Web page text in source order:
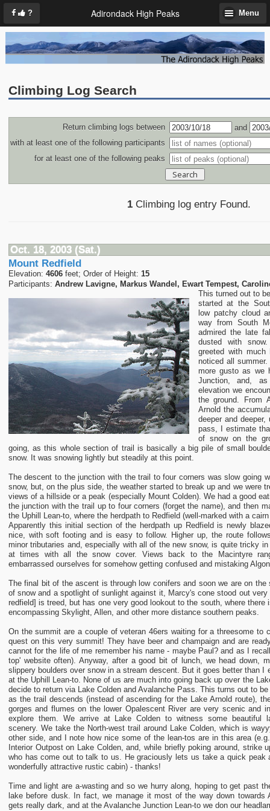
? Adirondack High Peaks Menu
Climbing Log Search
Return climbing logs between
and
with at least one of the following participants
for at least one of the following peaks
1 Climbing log entry Found.
Oct. 18, 2003 (Sat.)
Mount Redfield
Elevation: 4606feet; Order of Height: 15
Participants: Andrew Lavigne, Markus Wandel, Ewart Tempest,
This turned out to
started at the
low patchy cloud
way from South
admired the late
dusted with
greeted with much
noticed all
more gusto as we
Junction, and,
elevation we
the ground. From
Arnold the
deeper and
pass, I estimate
of snow on the
going, as this whole section of trail is basically a big pile of small
snow. It was snowing lightly but steadily at this point.
The descent to the junction with the trail to four corners was slow going
snow, but, on the plus side, the weather started to break up and we were
views of a hillside or a peak (especially Mount Colden). We had a good
the junction with the trail up to four corners (forget the name), and then
the Uphill Lean-to, where the herdpath to Redfield (well-marked with a
Apparently this initial section of the herdpath up Redfield is newly
nice, with soft footing and is easy to follow. Higher up, the route
minor tributaries and, especially with all of the new snow, is quite tricky
at times with all the snow cover. Views back to the Macintyre
embarrassed ourselves for somehow getting confused and mistaking
The final bit of the ascent is through low conifers and soon we are on
of snow and a spotlight of sunlight against it, Marcy's cone stood out
redfield] is treed, but has one very good lookout to the south, where there
encompassing Skylight, Allen, and other more distance southern peaks.
On the summit are a couple of veteran 46ers waiting for a threesome to
quest on this very summit! They have beer and champaign and are
cannot for the life of me remember his name - maybe Paul? and as I
top' website often). Anyway, after a good bit of lunch, we head down,
slippery boulders over snow in a stream descent. But it goes better than I
at the Uphill Lean-to. None of us are much into going back up over the
decide to return via Lake Colden and Avalanche Pass. This turns out to
as the trail descends (instead of ascending for the Lake Arnold route),
gorges and flumes on the lower Opalescent River are very scenic and
explore them. We arrive at Lake Colden to witness some beautiful
scenery. We take the North-west trail around Lake Colden, which is
other side, and I note how nice some of the lean-tos are in this area
Interior Outpost on Lake Colden, and, while briefly poking around, strike
who has come out to talk to us. He graciously lets us take a quick peak
wonderfully attractive rustic cabin) - thanks!
Time and light are a-wasting and so we hurry along, hoping to get past
lake before dusk. In fact, we manage it most of the way down towards
gets really dark, and at the Avalanche Junction Lean-to we don our